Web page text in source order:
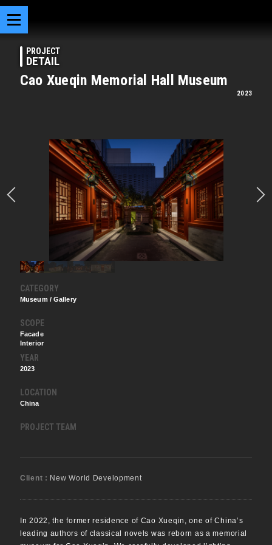
PROJECT
DETAIL
Cao Xueqin Memorial Hall Museum
2023
CATEGORY
Museum / Gallery
SCOPE
Facade
Interior
YEAR
2023
LOCATION
China
PROJECT TEAM
Client : New World Development
In 2022, the former residence of Cao Xueqin, one of China’s
leading authors of classical novels was reborn as a memorial